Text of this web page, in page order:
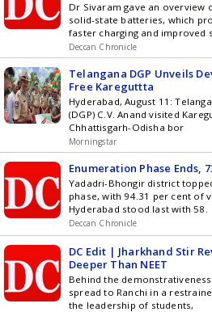
Dr Sivaram gave an overview
solid-state batteries, which
faster charging and improved
Deccan Chronicle
Telangana DGP Unveils
Free Kareguttta
Hyderabad, August 11:
(DGP) C.V. Anand visited
Chhattisgarh-Odisha bor
Morningstar
Enumeration Phase Ends,
Yadadri-Bhongir district
phase, with 94.31 per cent of
Hyderabad stood last with 58.
Deccan Chronicle
DC Edit | Jharkhand Stir
Deeper Than NEET
Behind the
spread to Ranchi in a
the leadership of students,